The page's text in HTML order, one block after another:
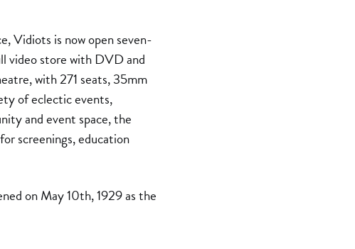
Vidiots is now open seven-
video store with DVD and
with 271 seats, 35mm
of eclectic events,
and event space, the
screenings, education
on May 10th, 1929 as the